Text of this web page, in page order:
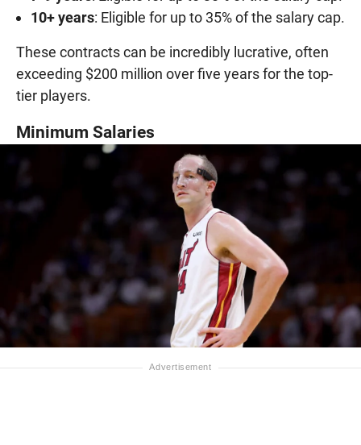
10+ years: Eligible for up to 35% of the salary cap.
These contracts can be incredibly lucrative, often
exceeding $200 million over five years for the top-
tier players.
Minimum Salaries